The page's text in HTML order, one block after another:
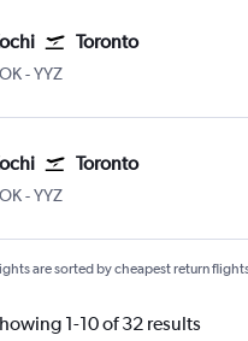
Toronto
Kochi
-YYZ
Toronto
Kochi
-YYZ
are sorted by cheapest return
1-10 of 32 results